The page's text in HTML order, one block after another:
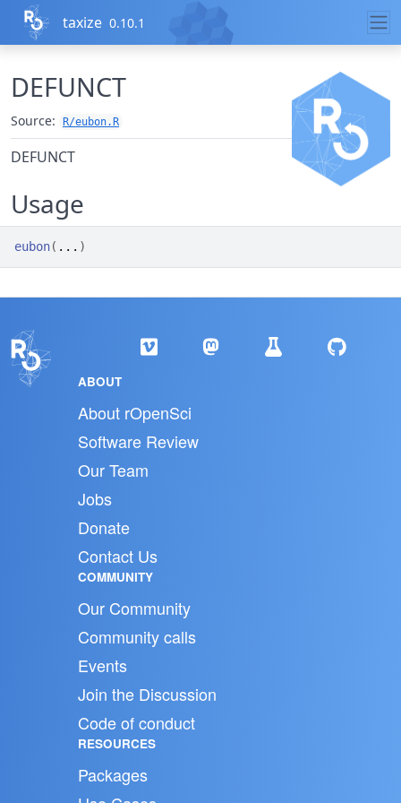
Skip to contents
taxize 0.10.1
DEFUNCT
Source: R/eubon.R
DEFUNCT
Usage
eubon( ... )
ABOUT
About rOpenSci
Software Review
Our Team
Jobs
Donate
Contact Us
COMMUNITY
Our Community
Community calls
Events
Join the Discussion
Code of conduct
RESOURCES
Packages